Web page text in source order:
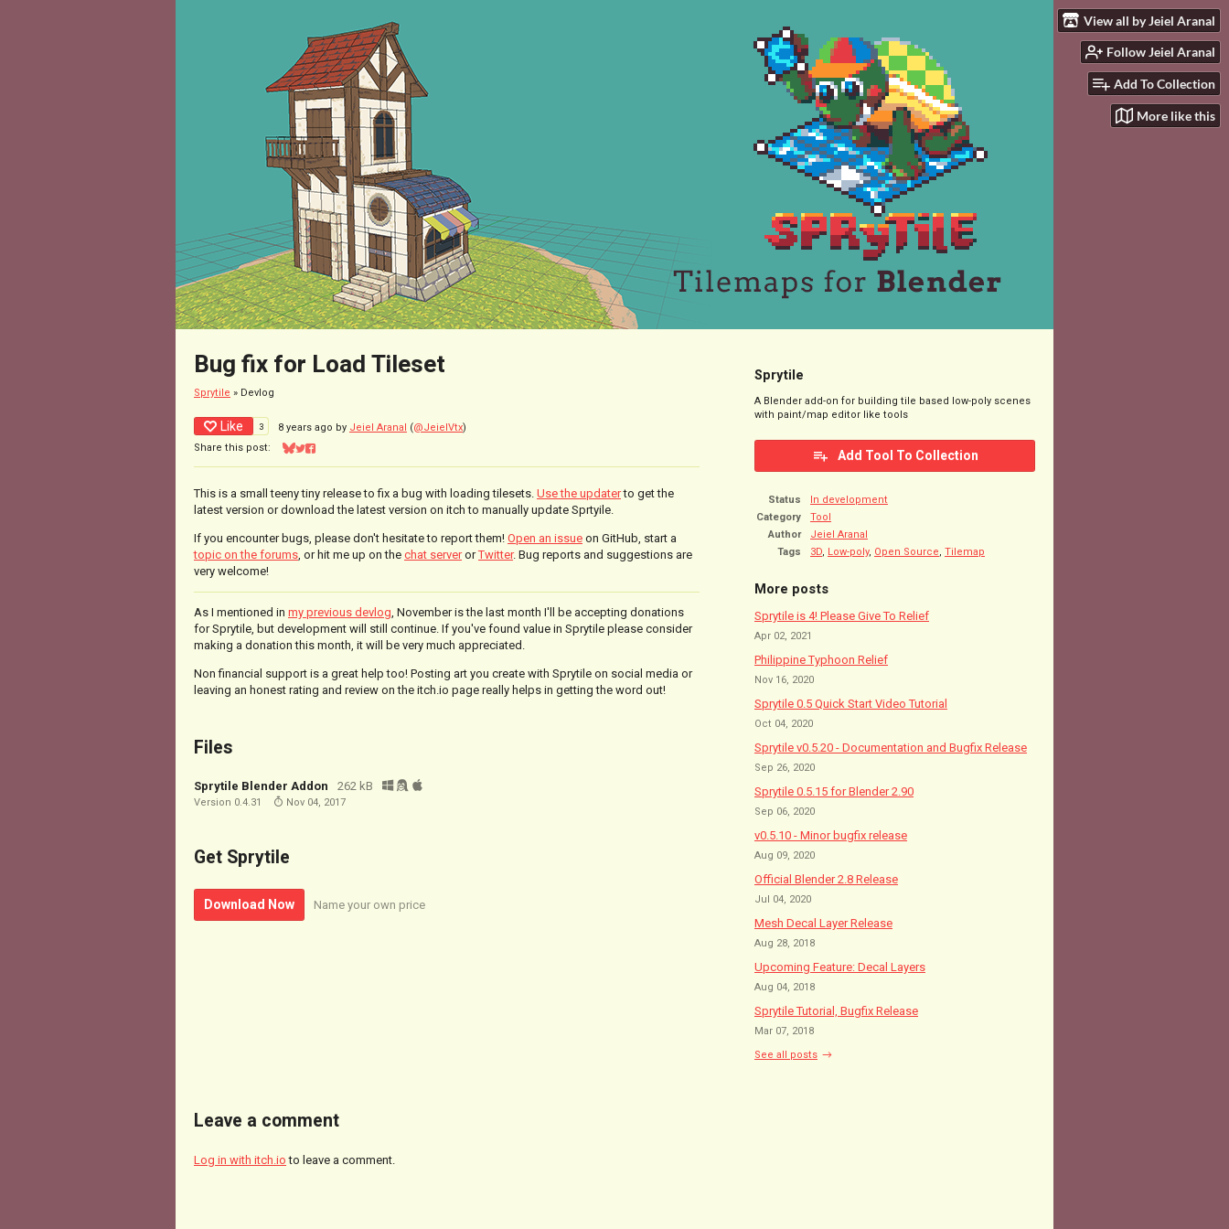
View all by Jeiel Aranal
Follow Jeiel Aranal
Add To Collection
More like this
Bug fix for Load Tileset
Sprytile » Devlog
Like 3 8 years ago by Jeiel Aranal (@JeielVtx)
Share this post:
Share on Bluesky
Share on Twitter
Share on Facebook
This is a small teeny tiny release to fix a bug with loading tilesets. Use the updaterto get the
latest version or download the latest version on itch to manually update Sprtyile.
If you encounter bugs, please don't hesitate to report them! Open an issue on GitHub, start a
topic on the forums, or hit me up on the chat serverorTwitter. Bug reports and suggestions are
very welcome!
As I mentioned in my previous devlog, November is the last month I'll be accepting donations
for Sprytile, but development will still continue. If you've found value in Sprytile please consider
making a donation this month, it will be very much appreciated.
Non financial support is a great help too! Posting art you create with Sprytile on social media or
leaving an honest rating and review on the itch.io page really helps in getting the word out!
Files
Sprytile Blender Addon 262 kB
Version 0.4.31 Nov 04, 2017
Get Sprytile
Download Now Name your own price
Sprytile
A Blender add-on for building tile based low-poly scenes
with paint/map editor like tools
Add Tool To Collection
Status
In development
Category
Tool
Author
Jeiel Aranal
Tags
3D, Low-poly, Open Source, Tilemap
More posts
Sprytile is 4! Please Give To Relief
Apr 02, 2021
Philippine Typhoon Relief
Nov 16, 2020
Sprytile 0.5 Quick Start Video Tutorial
Oct 04, 2020
Sprytile v0.5.20 - Documentation and Bugfix Release
Sep 26, 2020
Sprytile 0.5.15 for Blender 2.90
Sep 06, 2020
v0.5.10 - Minor bugfix release
Aug 09, 2020
Official Blender 2.8 Release
Jul 04, 2020
Mesh Decal Layer Release
Aug 28, 2018
Upcoming Feature: Decal Layers
Aug 04, 2018
Sprytile Tutorial, Bugfix Release
Mar 07, 2018
See all posts
Leave a comment
Log in with itch.io to leave a comment.